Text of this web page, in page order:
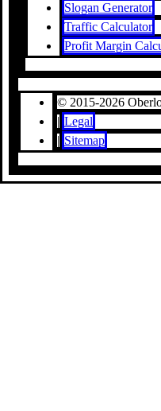
Slogan Generator
Traffic Calculator
Profit Margin
© 2015-2026
| Legal
| Sitemap